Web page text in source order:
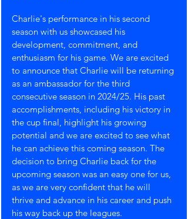
Charlie's performance in his second
season with us showcased his
development, commitment, and
enthusiasm for his game. We are excited
to announce that Charlie will be returning
as an ambassador for the third
consecutive season in 2024/25. His past
accomplishments, including his victory in
the cup final, highlight his growing
potential and we are excited to see what
he can achieve this coming season. The
decision to bring Charlie back for the
upcoming season was an easy one for us,
as we are very confident that he will
thrive and advance in his career and push
his way back up the leagues.